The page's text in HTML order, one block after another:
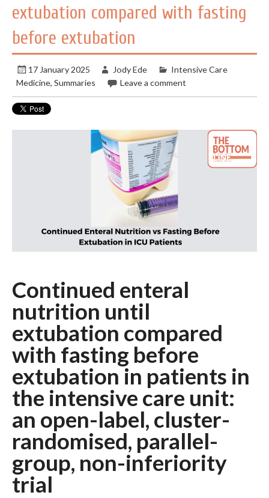
extubation compared with fasting
before extubation
17 January 2025 Jody Ede
Intensive Care
Medicine,Summaries Leave a comment
Continued enteral
nutrition until
extubation compared
with fasting before
extubation in patients in
the intensive care unit:
an open-label, cluster-
randomised, parallel-
group, non-inferiority
trial